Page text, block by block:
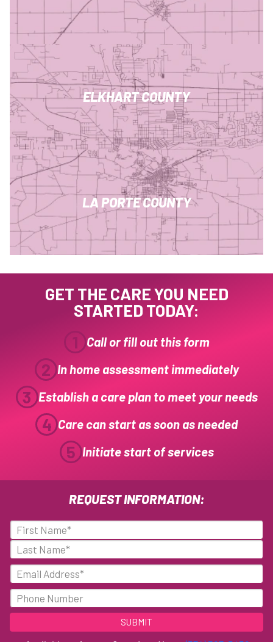
ELKHART COUNTY
LA PORTE COUNTY
GET THE CARE YOU NEED
STARTED TODAY:
1
Call or fill out this form
2 In home assessment immediately
3 Establish a care plan to meet your needs
4 Care can start as soon as needed
5 Initiate start of services
REQUEST INFORMATION:
N
a
e
R
e
u
r
i
s
t
L
a
s
E
m
a
i
l
(
P
h
o
n